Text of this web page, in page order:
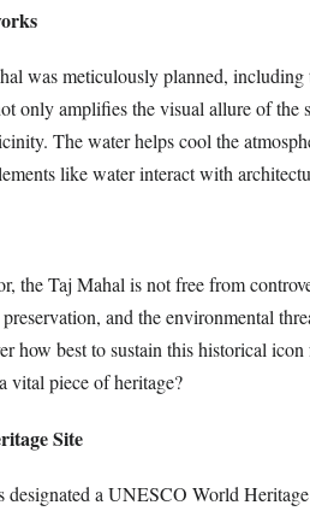
was meticulously planned,
only amplifies the visual allure of the
The water helps cool the
like water interact with
the Taj Mahal is not free from
and the environmental
how best to sustain this historical
vital piece of heritage?
Site
a UNESCO World